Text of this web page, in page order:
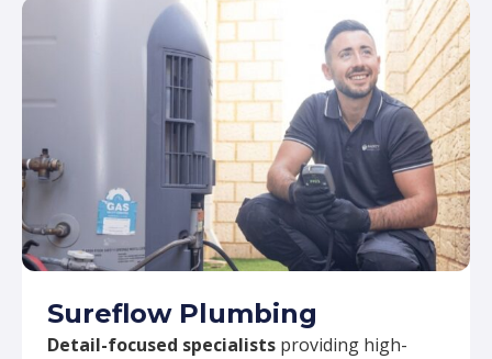
Sureflow Plumbing
Detail-focused specialists providing high-